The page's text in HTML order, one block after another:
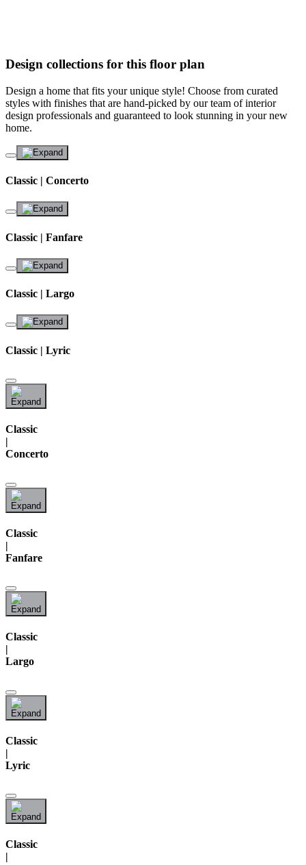
Design collections for this floor plan
Design a home that fits your unique style! Choose from curated
styles with finishes that are hand-picked by our team of interior
design professionals and guaranteed to look stunning in your new
home.
Classic | Concerto
Classic | Fanfare
Classic | Largo
Classic | Lyric
Classic
|
Concerto
Classic
|
Fanfare
Classic
|
Largo
Classic
|
Lyric
Classic
|